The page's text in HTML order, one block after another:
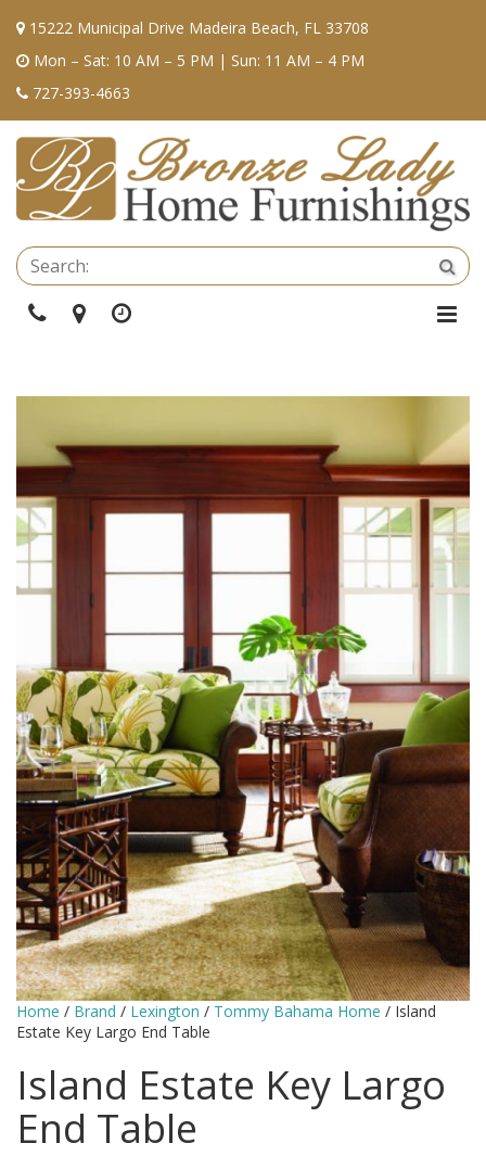
15222 Municipal Drive Madeira Beach, FL 33708
Mon – Sat: 10 AM – 5 PM | Sun: 11 AM – 4 PM
727-393-4663
PhoneDirections
Hours
Home / Brand / Lexington / Tommy Bahama Home / Island
Estate Key Largo End Table
Island Estate Key Largo
End Table